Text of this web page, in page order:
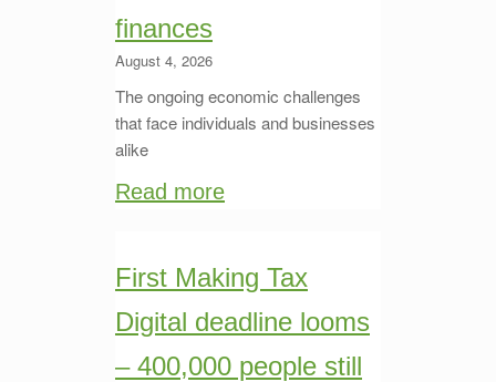
finances
August 4, 2026
The ongoing economic challenges
that face individuals and businesses
alike
Read more
First Making Tax
Digital deadline looms
– 400,000 people still